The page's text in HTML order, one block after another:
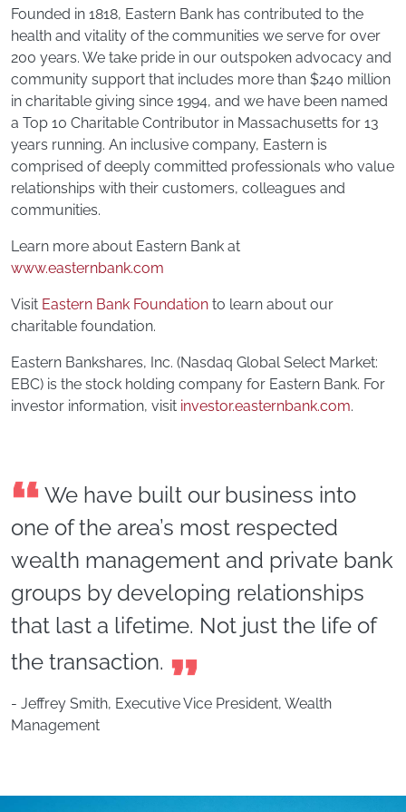
Founded in 1818, Eastern Bank has contributed to the
health and vitality of the communities we serve for over
200 years. We take pride in our outspoken advocacy and
community support that includes more than $240 million
in charitable giving since 1994, and we have been named
a Top 10 Charitable Contributor in Massachusetts for 13
years running. An inclusive company, Eastern is
comprised of deeply committed professionals who value
relationships with their customers, colleagues and
communities.
Learn more about Eastern Bank at
www.easternbank.com
Visit Eastern Bank Foundation to learn about our
charitable foundation.
Eastern Bankshares, Inc. (Nasdaq Global Select Market:
EBC) is the stock holding company for Eastern Bank. For
investor information, visit investor.easternbank.com.
We have built our business into
one of the area’s most respected
wealth management and private bank
groups by developing relationships
that last a lifetime. Not just the life of
the transaction.
- Jeffrey Smith, Executive Vice President, Wealth
Management